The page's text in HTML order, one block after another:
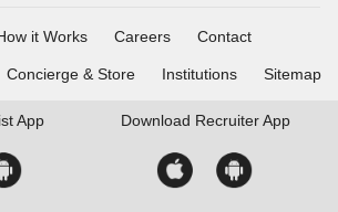
it Works Careers Contact
Concierge & Store Institutions Sitemap
App Download Recruiter App